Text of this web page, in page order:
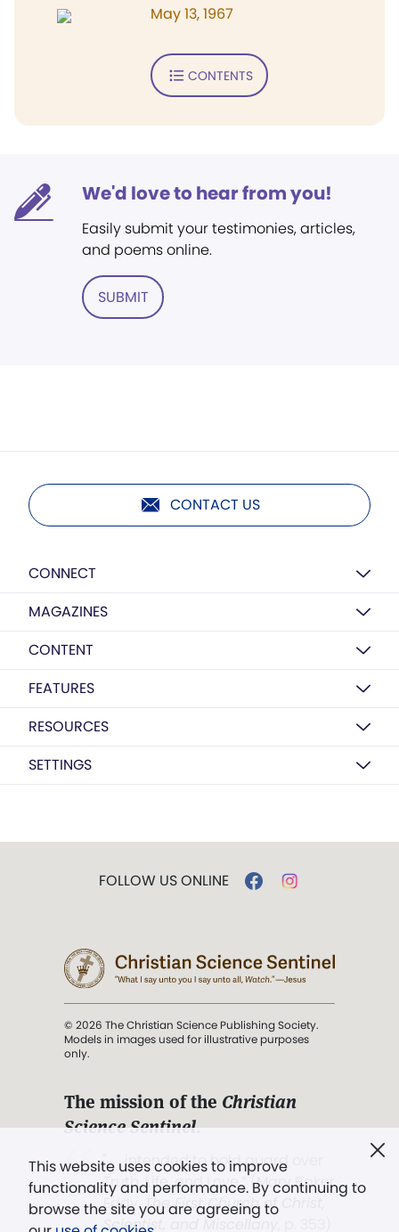
May 13, 1967
CONTENTS
We'd love to hear from you!
Easily submit your testimonies, articles,
and poems online.
SUBMIT
CONTACT US
CONNECT
MAGAZINES
CONTENT
FEATURES
RESOURCES
SETTINGS
This website uses cookies to improve
functionality and performance. By continuing to
browse the site you are agreeing to
FOLLOW US ONLINE
© 2026 The Christian Science Publishing Society.
Models in images used for illustrative purposes
only.
The mission of the Christian
Science Sentinel.
". . . intended to hold guard over
Truth, Life, and Love.” (Mary Baker
Eddy,The First Church of Christ,
Scientist, and Miscellany